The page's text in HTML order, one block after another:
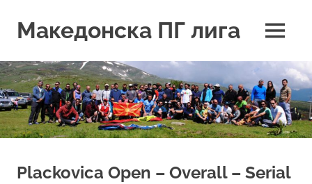
contentМакедонска ПГ лига MENU
Plackovica Open – Overall – Serial